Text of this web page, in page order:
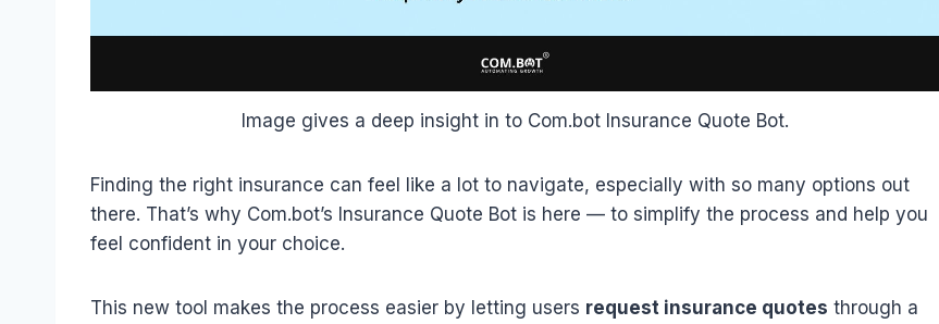
Image gives a deep insight in to Com.bot Insurance Quote Bot.
Finding the right insurance can feel like a lot to navigate, especially with so many options out
there. That’s why Com.bot’s Insurance Quote Bot is here — to simplify the process and help you
feel confident in your choice.
This new tool makes the process easier by letting users request insurance quotes through a